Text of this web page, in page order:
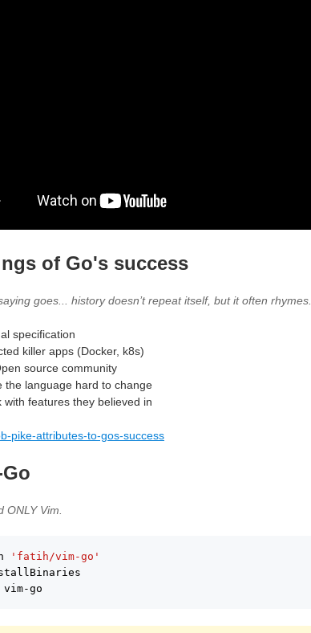
of Go's success
goes... history doesn’t repeat itself, but it often rhymes.
specification
killer apps (Docker, k8s)
source community
the language hard to change
with features they believed in
pike-attributes-to-gos-success
ONLY Vim.
'fatih/vim-go'
go